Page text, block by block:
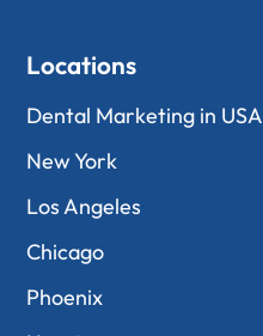
Locations
Dental Marketing in USA
New York
Los Angeles
Chicago
Phoenix